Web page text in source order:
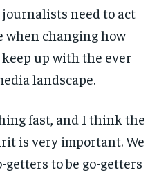
need to act
when changing how
up with the ever
landscape.
fast, and I think the
is very important. We
to be go-getters